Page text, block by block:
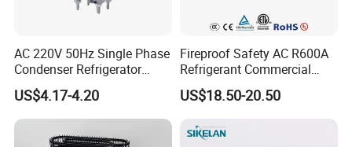
AC 220V 50Hz Single Phase
Condenser Refrigerator
Cooling Blower Fan Motor
US$4.17-4.20
Fireproof Safety AC R600A
Refrigerant Commercial
Cooler Compressor
US$18.50-20.50